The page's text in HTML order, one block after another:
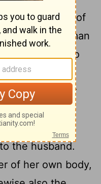
things whereof
is good for a man
Nevertheless, to
man have his
have her
render
and
the husband.
of her own body,